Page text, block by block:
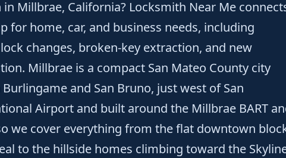
Millbrae, California? Locksmith Near Me
for home, car, and business needs, including
changes, broken-key extraction, and new
Millbrae is a compact San Mateo County city
and San Bruno, just west of San
Airport and built around the Millbrae BART
we cover everything from the flat downtown
to the hillside homes climbing toward the